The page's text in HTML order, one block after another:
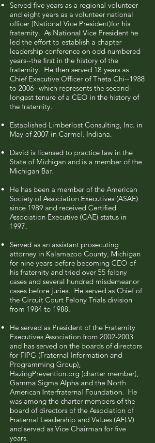
Served five years as a regional volunteer
and eight years as a volunteer national
officer (National Vice President)for his
fraternity. As National Vice President he
led the effort to establish a chapter
leadership conference on odd-numbered
years--the first in the history of the
fraternity. He then served 18 years as
Chief Executive Officer of Theta Chi--1988
to 2006--which represents the second-
longest tenure of a CEO in the history of
the fraternity.
Established Limberlost Consulting, Inc. in
May of 2007 in Carmel, Indiana.
David is licensed to practice law in the
State of Michigan and is a member of the
Michigan Bar.
He has been a member of the American
Society of Association Executives (ASAE)
since 1989 and received Certified
Association Executive (CAE) status in
1997.
Served as an assistant prosecuting
attorney in Kalamazoo County, Michigan
for nine years before becoming CEO of
his fraternity and tried over 55 felony
cases and several hundred misdemeanor
cases before juries. He served as Chief of
the Circuit Court Felony Trials division
from 1984 to 1988.
He served as President of the Fraternity
Executives Association from 2002-2003
and has served on the boards of directors
for FIPG (Fraternal Information and
Programming Group),
HazingPrevention.org (charter member),
Gamma Sigma Alpha and the North
American Interfraternal Foundation. He
was among the charter members of the
board of directors of the Association of
Fraternal Leadership and Values (AFLV)
and served as Vice Chairman for five
years.